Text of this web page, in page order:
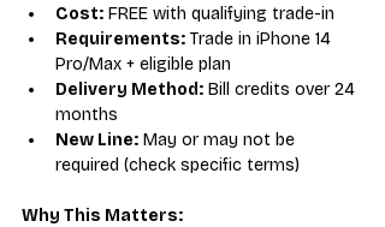
Cost: FREE with qualifying trade-in
Requirements: Trade in iPhone 14
Pro/Max + eligible plan
Delivery Method: Bill credits over 24
months
New Line: May or may not be
required (check specific terms)
Why This Matters: